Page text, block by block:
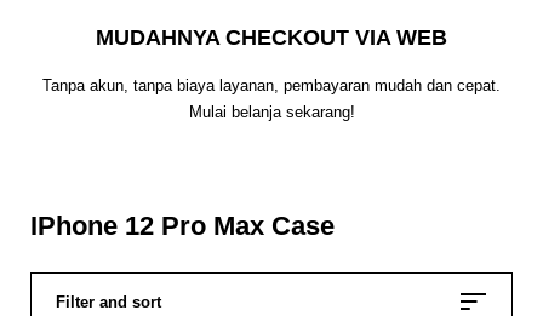
MUDAHNYA CHECKOUT VIA WEB
Tanpa akun, tanpa biaya layanan, pembayaran mudah dan cepat.
Mulai belanja sekarang!
IPhone 12 Pro Max Case
Filter and sort